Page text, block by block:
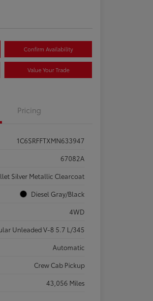
Confirm Availability
Value Your Trade
Pricing
1C6SRFFTXMN633947
67082A
Silver Metallic Clearcoat
Diesel Gray/Black
4WD
Unleaded V-8 5.7 L/345
Automatic
Crew Cab Pickup
43,056 Miles